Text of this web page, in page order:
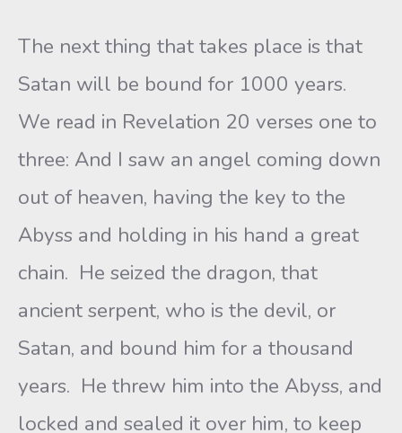
The next thing that takes place is that
Satan will be bound for 1000 years.
We read in Revelation 20 verses one to
three: And I saw an angel coming down
out of heaven, having the key to the
Abyss and holding in his hand a great
chain. He seized the dragon, that
ancient serpent, who is the devil, or
Satan, and bound him for a thousand
years. He threw him into the Abyss, and
locked and sealed it over him, to keep